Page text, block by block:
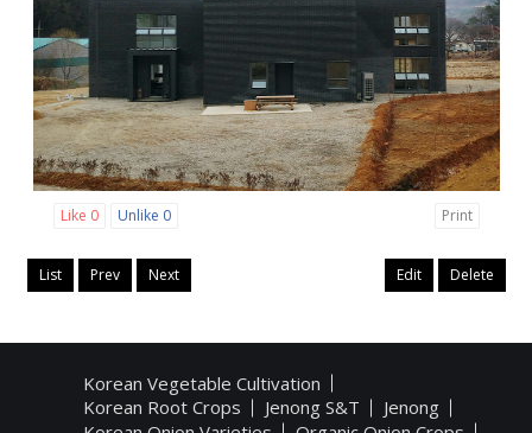
Like 0 Unlike 0 Print
List Prev Next Edit Delete
Korean Vegetable Cultivation
Korean Root Crops
Jenong S&T
Jenong